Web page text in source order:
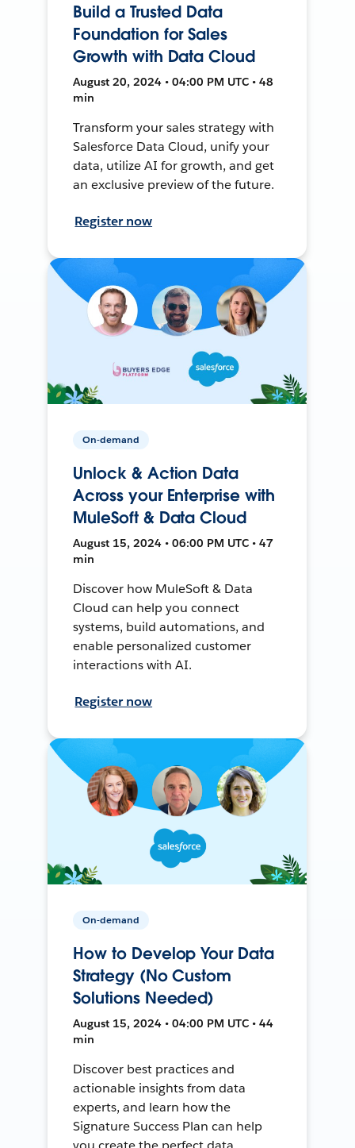
Build a Trusted Data
Foundation for Sales
Growth with Data Cloud
August 20, 2024 • 04:00 PM UTC • 48
min
Transform your sales strategy with
Salesforce Data Cloud, unify your
data, utilize AI for growth, and get
an exclusive preview of the future.
Register now
On-demand
Unlock & Action Data
Across your Enterprise with
MuleSoft & Data Cloud
August 15, 2024 • 06:00 PM UTC • 47
min
Discover how MuleSoft & Data
Cloud can help you connect
systems, build automations, and
enable personalized customer
interactions with AI.
Register now
On-demand
How to Develop Your Data
Strategy (No Custom
Solutions Needed)
August 15, 2024 • 04:00 PM UTC • 44
min
Discover best practices and
actionable insights from data
experts, and learn how the
Signature Success Plan can help